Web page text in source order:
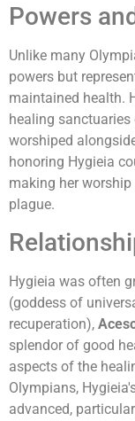
Powers
Unlike many
powers but
maintained health.
healing
worshiped
honoring Hygieia
making her
plague.
Hygieia was often
(goddess of
recuperation),
splendor of good
aspects of the
Olympians,
advanced,